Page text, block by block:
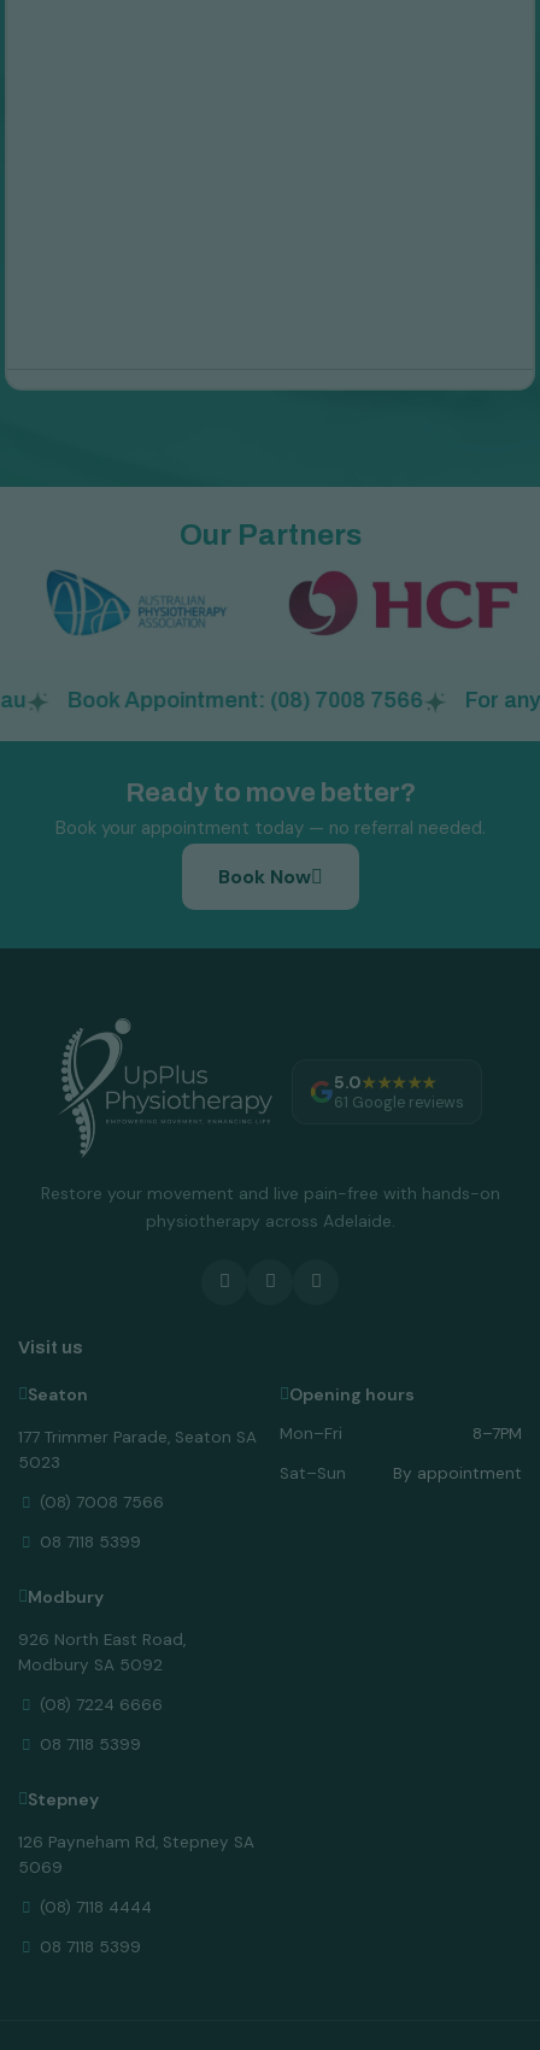
Our Partners
Book Appointment: (08) 7008 7566 For any
Ready to move better?
Book your appointment today — no referral needed.
Book Now
5.0★★★★★
61 Google reviews
Restore your movement and live pain-free with hands-on
physiotherapy across Adelaide.
Visit us
Seaton
177 Trimmer Parade, Seaton SA
5023
(08) 7008 7566
08 7118 5399
Modbury
926 North East Road,
Modbury SA 5092
(08) 7224 6666
08 7118 5399
Stepney
126 Payneham Rd, Stepney SA
5069
(08) 7118 4444
08 7118 5399
Opening hours
Mon–Fri
8–7PM
Sat–Sun
By appointment